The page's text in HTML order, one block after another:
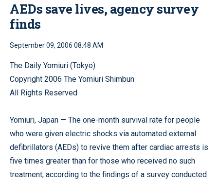
AEDs save lives, agency survey
finds
September 09, 2006 08:48 AM
The Daily Yomiuri (Tokyo)
Copyright 2006 The Yomiuri Shimbun
All Rights Reserved
Yomiuri, Japan — The one-month survival rate for people
who were given electric shocks via automated external
defibrillators (AEDs) to revive them after cardiac arrests is
five times greater than for those who received no such
treatment, according to the findings of a survey conducted